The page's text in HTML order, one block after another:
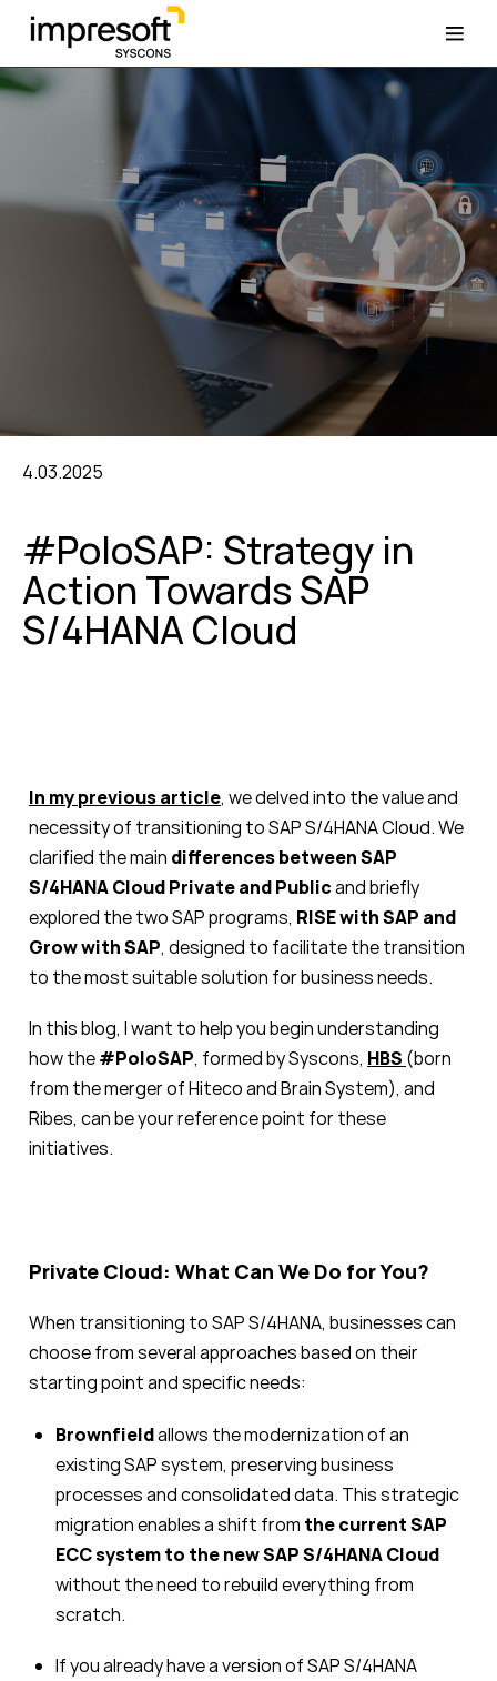
4.03.2025
#PoloSAP: Strategy in
Action Towards SAP
S/4HANA Cloud
In my previous article, we delved into the value and
necessity of transitioning to SAP S/4HANA Cloud. We
clarified the main differences between SAP
S/4HANA Cloud Private and Publicand briefly
explored the two SAP programs, RISE with SAP and
Grow with SAP, designed to facilitate the transition
to the most suitable solution for business needs.
In this blog, I want to help you begin understanding
how the#PoloSAP, formed by Syscons, HBS (born
from the merger of Hiteco and Brain System), and
Ribes, can be your reference point for these
initiatives.
Private Cloud: What Can We Do for You?
When transitioning to SAP S/4HANA, businesses can
choose from several approaches based on their
starting point and specific needs:
Brownfieldallows the modernization of an
existing SAP system, preserving business
processes and consolidated data. This strategic
migration enables a shift from the current SAP
ECC system to the new SAP S/4HANA Cloud
without the need to rebuild everything from
scratch.
If you already have a version of SAP S/4HANA